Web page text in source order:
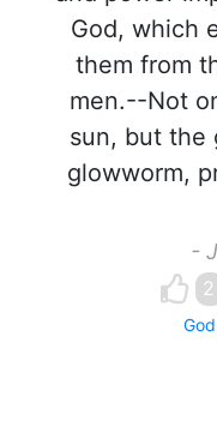
God, which
them from
men.--Not
sun, but the
glowworm,
-
2
God